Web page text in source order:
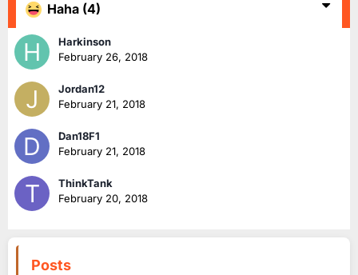
Haha (4)
Harkinson
February 26, 2018
Jordan12
February 21, 2018
Dan18F1
February 21, 2018
ThinkTank
February 20, 2018
Posts